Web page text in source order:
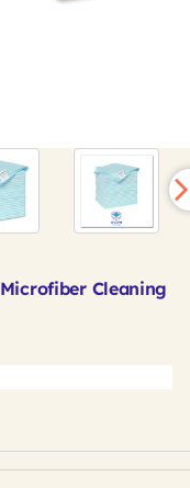
Cleaning